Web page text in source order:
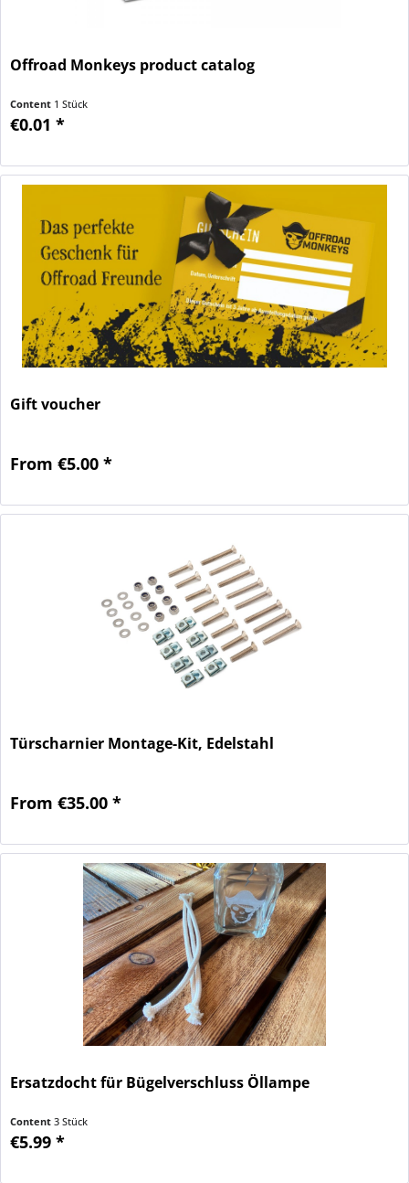
Offroad Monkeys product catalog
Content 1 Stück
€0.01 *
Gift voucher
From €5.00 *
Türscharnier Montage-Kit, Edelstahl
From €35.00 *
Ersatzdocht für Bügelverschluss Öllampe
Content3 Stück
€5.99 *